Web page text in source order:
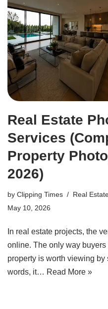
Real Estate
Services
Property
2026)
by Clipping Times
Real
May 10, 2026
In real estate projects, the
online. The only way
property is worth viewing
words, it… Read More »